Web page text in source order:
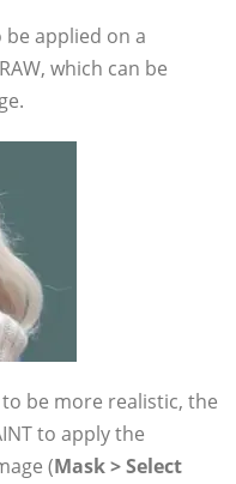
applied on a
which can be
be more realistic, the
to apply the
(Mask > Select